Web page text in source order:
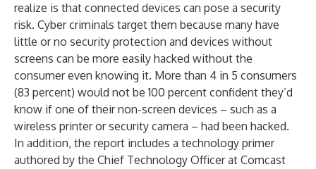
realize is that connected devices can pose a security
risk. Cyber criminals target them because many have
little or no security protection and devices without
screens can be more easily hacked without the
consumer even knowing it. More than 4 in 5 consumers
(83 percent) would not be 100 percent confident they’d
know if one of their non-screen devices – such as a
wireless printer or security camera – had been hacked.
In addition, the report includes a technology primer
authored by the Chief Technology Officer at Comcast